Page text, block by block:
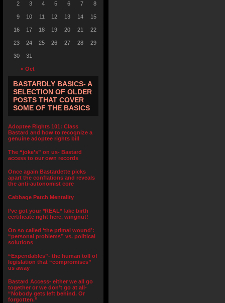
« Oct
2 3 4 5 6 7 8
9 10 11 12 13 14 15
16 17 18 19 20 21 22
23 24 25 26 27 28 29
30 31
BASTARDLY BASICS- A
SELECTION OF OLDER
POSTS THAT COVER
SOME OF THE BASICS
Adoptee Rights 101: Class
Bastard and how to recognize a
genuine adoptee rights bill
The “joke’s” on us- Bastard
access to our own records
Once again Bastardette picks
apart the conflations and reveals
the anti-autonomist core
Cabbage Patch Mentality
I’ve got your *REAL* fake birth
certificate right here, wingnut!
On so called ‘the primal wound’:
“personal problems” vs. political
solutions
“Expendables”- the human toll of
legislation that “compromises”
us away
Bastard Access- either we all go
together or we don’t go at all-
“Nobody gets left behind. Or
forgotten.”